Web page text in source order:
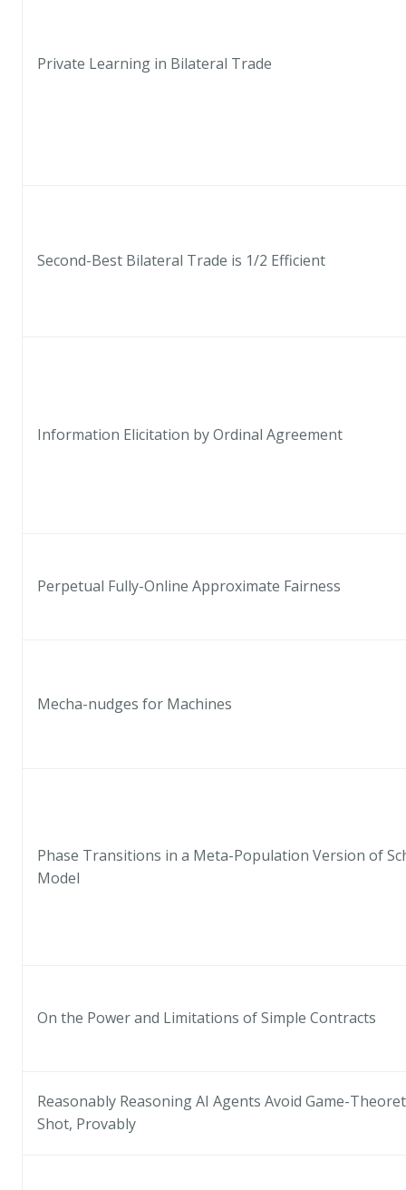
Private Learning in Bilateral Trade
Second-Best Bilateral Trade is 1/2 Efficient
Information Elicitation by Ordinal Agreement
Perpetual Fully-Online Approximate Fairness
Mecha-nudges for Machines
Phase Transitions in a Meta-Population Version of
Model
On the Power and Limitations of Simple Contracts
Reasonably Reasoning AI Agents Avoid Game-
Shot, Provably